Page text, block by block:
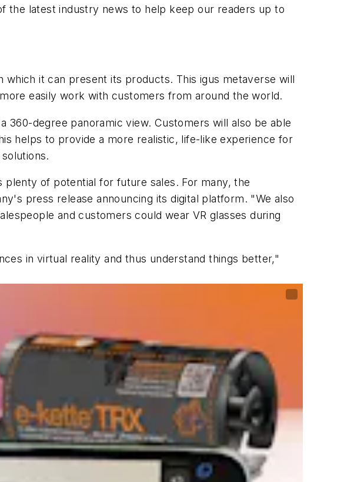
the latest industry news to help keep our readers up to
it can present its products. This igus metaverse will
easily work with customers from around the world.
degree panoramic view. Customers will also be able
helps to provide a more realistic, life-like experience for
of potential for future sales. For many, the
press release announcing its digital platform. "We also
and customers could wear VR glasses during
in virtual reality and thus understand things better,"